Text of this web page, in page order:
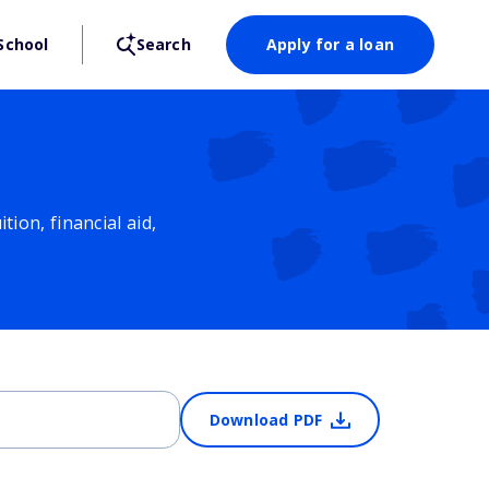
Search Apply for a loan
financial aid,
Download PDF